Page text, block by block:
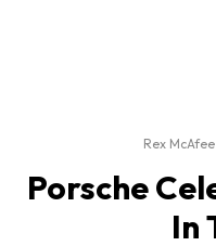
Rex McAfee
Porsche
In